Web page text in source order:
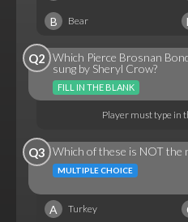
B Bear
Q2 Which Pierce Brosnan
sung by Sheryl Crow?
FILL IN THE BLANK
Player must type in
Q3 Which of these is NOT the
MULTIPLE CHOICE
A Turkey